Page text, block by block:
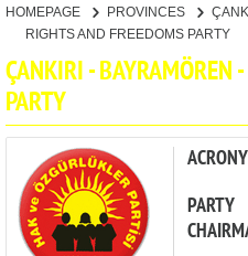
PROVINCES
CANDIDATES
PARTIES
HOMEPAGE PROVINCES
RIGHTS AND FREEDOMS PARTY
ÇANKIRI - BAYRAMÖREN
PARTY
PARTY